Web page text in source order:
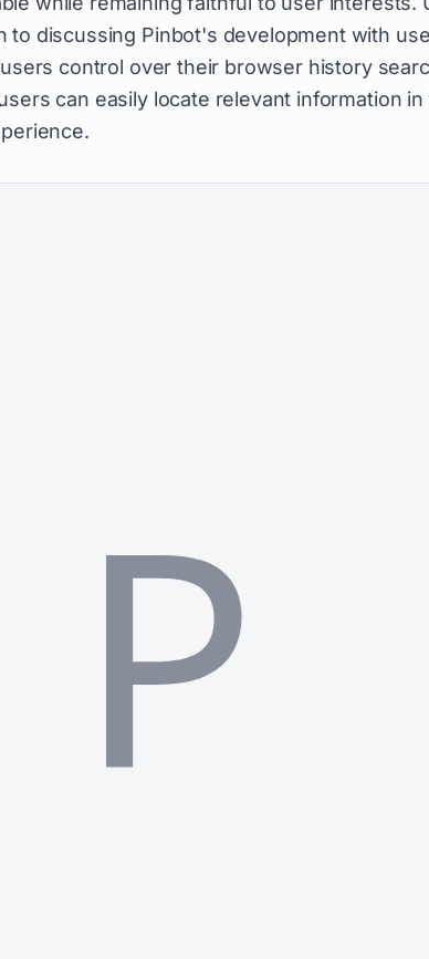
to discussing Pinbot's development with
control over their browser history
can easily locate relevant information